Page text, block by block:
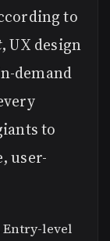
to
, UX design
demand
to
user-
Entry-level